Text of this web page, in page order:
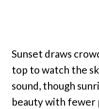
Sunset draws
top to watch the
sound, though
beauty with fewer